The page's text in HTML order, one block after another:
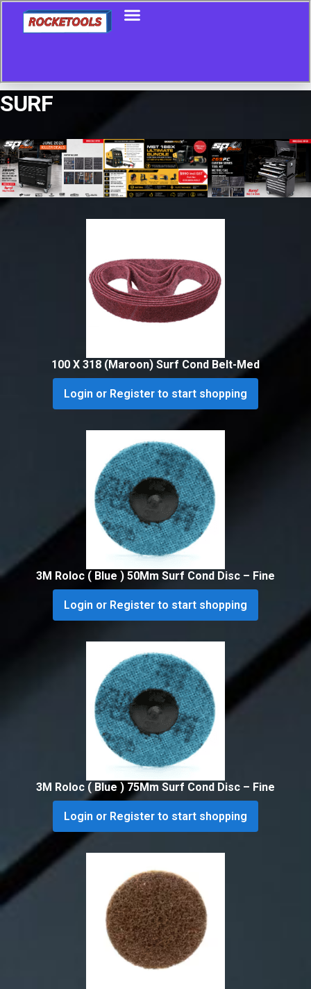
SURF
Showing all 7 results
100 X 318 (Maroon) Surf Cond Belt-Med
Login or Register to start shopping
3M Roloc ( Blue ) 50Mm Surf Cond Disc – Fine
Login or Register to start shopping
3M Roloc ( Blue ) 75Mm Surf Cond Disc – Fine
Login or Register to start shopping